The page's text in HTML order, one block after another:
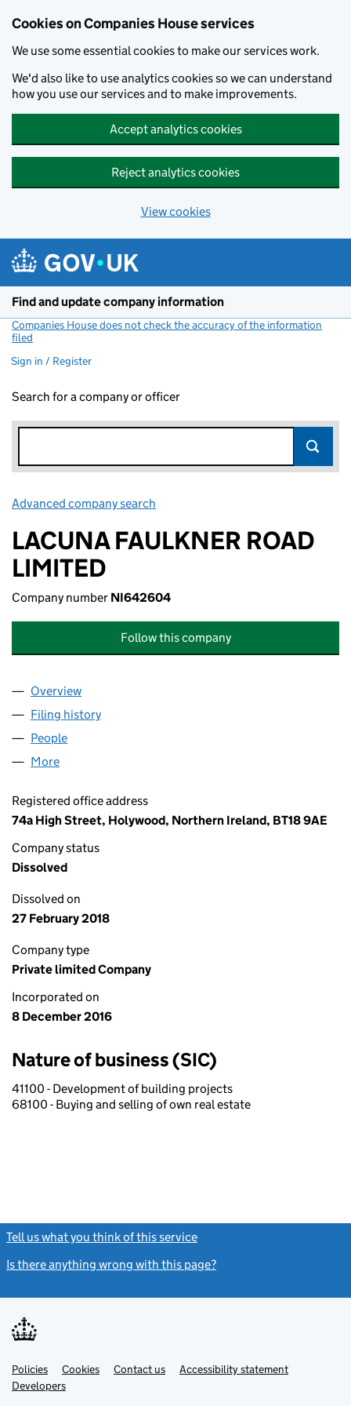
Cookies on Companies House services
We use some essential cookies to make our services work.
We'd also like to use analytics cookies so we can understand
how you use our services and to make improvements.
Accept analytics cookies
Reject analytics cookies
View cookies
Find and update company information
Companies House does not check the accuracy of the information
filed
Sign in / Register
Search for a company or officer
Advanced company search
LACUNA FAULKNER ROAD
LIMITED
Company number NI642604
Follow this company
Company
Overview
Filing history
People
More
Registered office address
74a High Street, Holywood, Northern Ireland, BT18 9AE
Company status
Dissolved
Dissolved on
27 February 2018
Company type
Private limited Company
Incorporated on
8 December 2016
Nature of business (SIC)
41100 - Development of building projects
68100 - Buying and selling of own real estate
Tell us what you think of this service
Is there anything wrong with this page?
Support links
PoliciesLink
opens
in
Cookies Contact usLinkAccessibility statement
DevelopersLink